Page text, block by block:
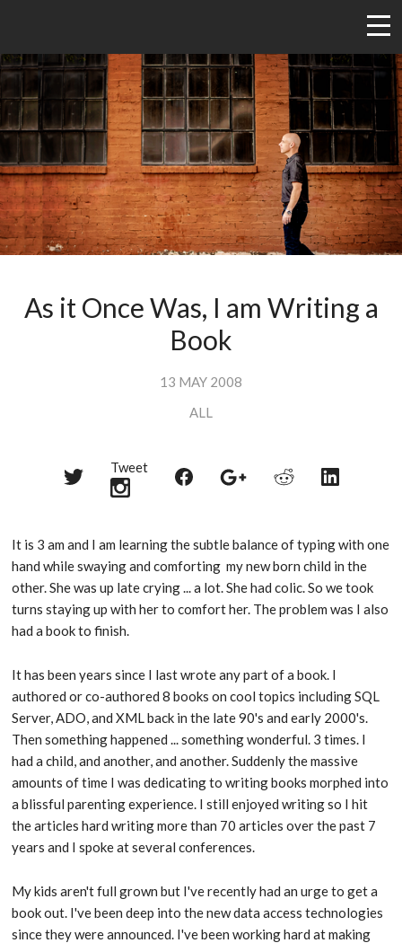
As it Once Was, I am Writing a
Book
13 MAY 2008
ALL
Share
Tweet
Share
Share
Share
Share
It is 3 am and I am learning the subtle balance of typing with one
hand while swaying and comforting my new born child in the
other. She was up late crying ... a lot. She had colic. So we took
turns staying up with her to comfort her. The problem was I also
had a book to finish.
It has been years since I last wrote any part of a book. I
authored or co-authored 8 books on cool topics including SQL
Server, ADO, and XML back in the late 90's and early 2000's.
Then something happened ... something wonderful. 3 times. I
had a child, and another, and another. Suddenly the massive
amounts of time I was dedicating to writing books morphed into
a blissful parenting experience. I still enjoyed writing so I hit
the articles hard writing more than 70 articles over the past 7
years and I spoke at several conferences.
My kids aren't full grown but I've recently had an urge to get a
book out. I've been deep into the new data access technologies
since they were announced. I've been working hard at making